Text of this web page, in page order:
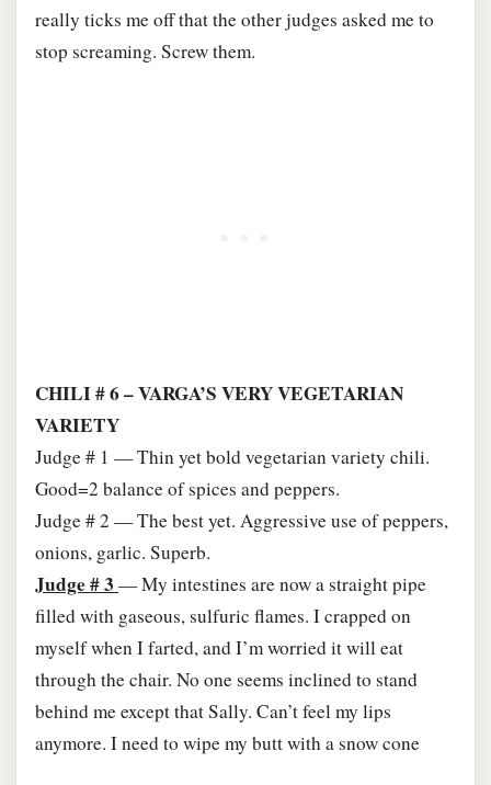
really ticks me off that the other judges asked me to
stop screaming. Screw them.
CHILI # 6 – VARGA’S VERY VEGETARIAN
VARIETY
Judge # 1 — Thin yet bold vegetarian variety chili.
Good=2 balance of spices and peppers.
Judge # 2 — The best yet. Aggressive use of peppers,
onions, garlic. Superb.
Judge # 3 — My intestines are now a straight pipe
filled with gaseous, sulfuric flames. I crapped on
myself when I farted, and I’m worried it will eat
through the chair. No one seems inclined to stand
behind me except that Sally. Can’t feel my lips
anymore. I need to wipe my butt with a snow cone